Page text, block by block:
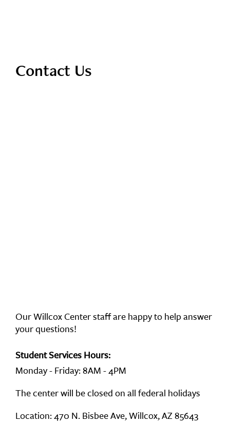
Contact Us
Our Willcox Center staff are happy to help answer
your questions!
Student Services Hours:
Monday - Friday: 8AM - 4PM
The center will be closed on all federal holidays
Location: 470 N. Bisbee Ave, Willcox, AZ 85643